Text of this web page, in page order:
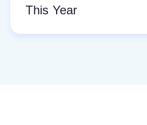
This Year